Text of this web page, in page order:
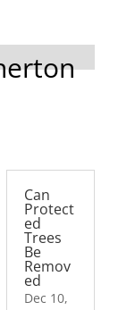
Can
Protect
ed
Trees
Be
Remov
ed
Dec 10,